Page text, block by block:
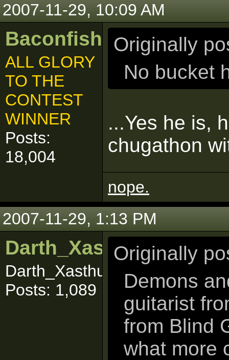
2007-11-29, 10:09 AM
Baconfish
ALL GLORY
TO THE
CONTEST
WINNER
Posts:
18,004
Originally
No bucket
...Yes he is,
chugathon
nope.
2007-11-29, 1:13 PM
Darth_Xasthur
Darth_Xasthuuuurrr
Posts: 1,089
Originally
Demons
guitarist
from Blind
what more